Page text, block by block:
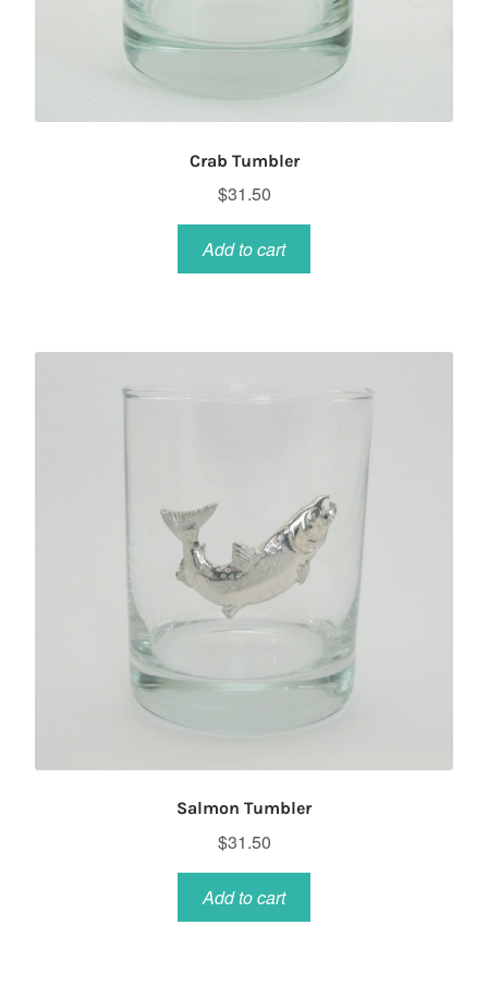
Crab Tumbler
$31.50
Add to cart
Salmon Tumbler
$31.50
Add to cart